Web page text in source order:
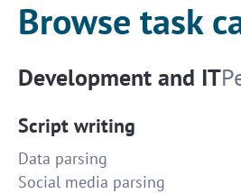
Browse task
Development and IT
Script writing
Data parsing
Social media parsing